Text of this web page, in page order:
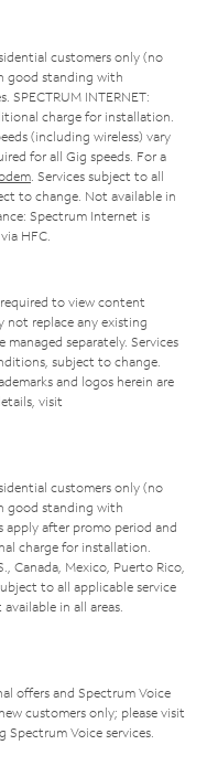
customers only (no
good standing with
SPECTRUM INTERNET:
charge for installation.
(including wireless) vary
for all Gig speeds. For a
. Services subject to all
to change. Not available in
Spectrum Internet is
HFC.
to view content
not replace any existing
separately. Services
subject to change.
and logos herein are
visit
customers only (no
good standing with
apply after promo period and
charge for installation.
Canada, Mexico, Puerto Rico,
to all applicable service
in all areas.
offers and Spectrum Voice
customers only; please visit
Voice services.